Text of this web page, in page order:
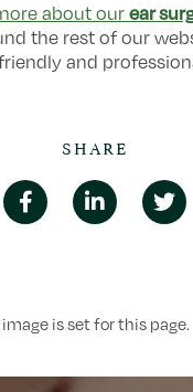
about our ear
the rest of our
and
SHARE
is set for this page.